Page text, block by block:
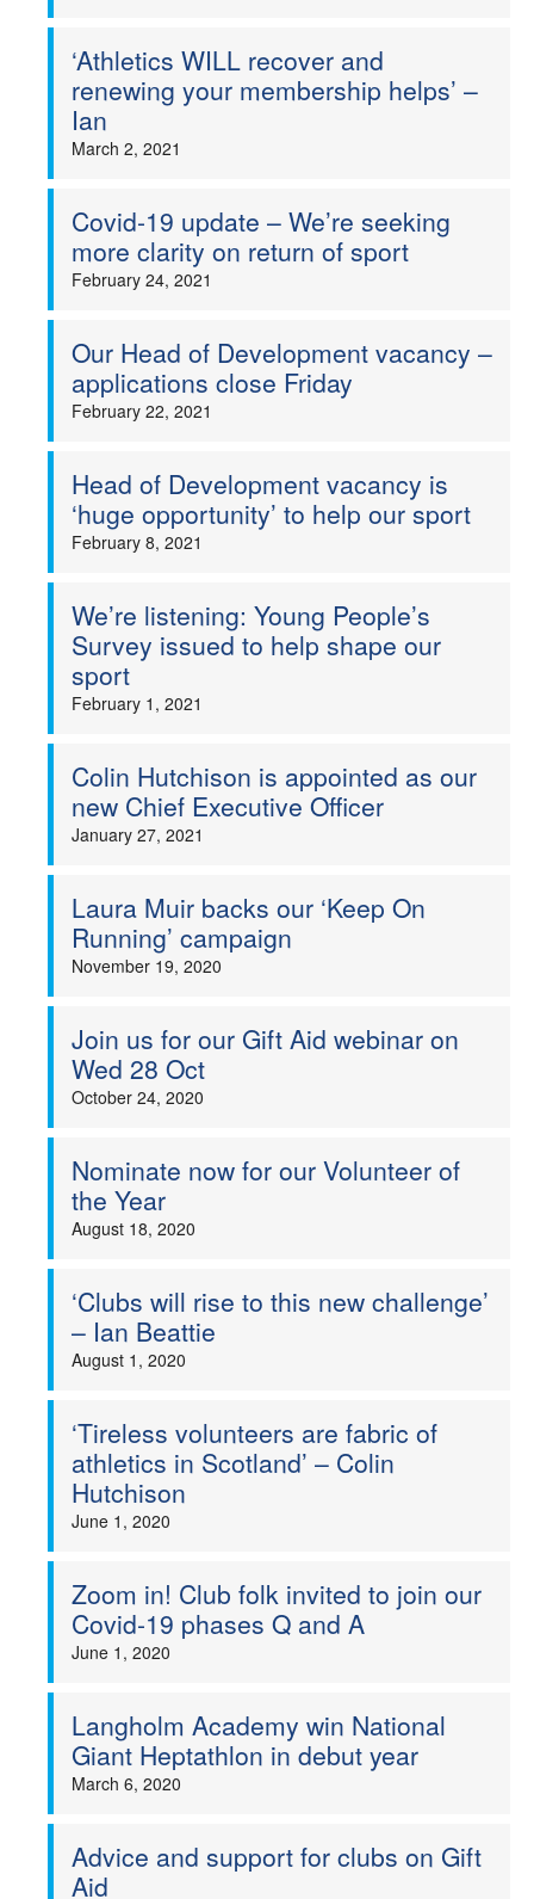
‘Athletics WILL recover and
renewing your membership helps’ –
Ian
March 2, 2021
Covid-19 update – We’re seeking
more clarity on return of sport
February 24, 2021
Our Head of Development vacancy –
applications close Friday
February 22, 2021
Head of Development vacancy is
‘huge opportunity’ to help our sport
February 8, 2021
We’re listening: Young People’s
Survey issued to help shape our
sport
February 1, 2021
Colin Hutchison is appointed as our
new Chief Executive Officer
January 27, 2021
Laura Muir backs our ‘Keep On
Running’ campaign
November 19, 2020
Join us for our Gift Aid webinar on
Wed 28 Oct
October 24, 2020
Nominate now for our Volunteer of
the Year
August 18, 2020
‘Clubs will rise to this new challenge’
– Ian Beattie
August 1, 2020
‘Tireless volunteers are fabric of
athletics in Scotland’ – Colin
Hutchison
June 1, 2020
Zoom in! Club folk invited to join our
Covid-19 phases Q and A
June 1, 2020
Langholm Academy win National
Giant Heptathlon in debut year
March 6, 2020
Advice and support for clubs on Gift
Aid